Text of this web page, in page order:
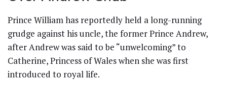
Prince William has reportedly held a long-running
grudge against his uncle, the former Prince Andrew,
after Andrew was said to be “unwelcoming” to
Catherine, Princess of Wales when she was first
introduced to royal life.